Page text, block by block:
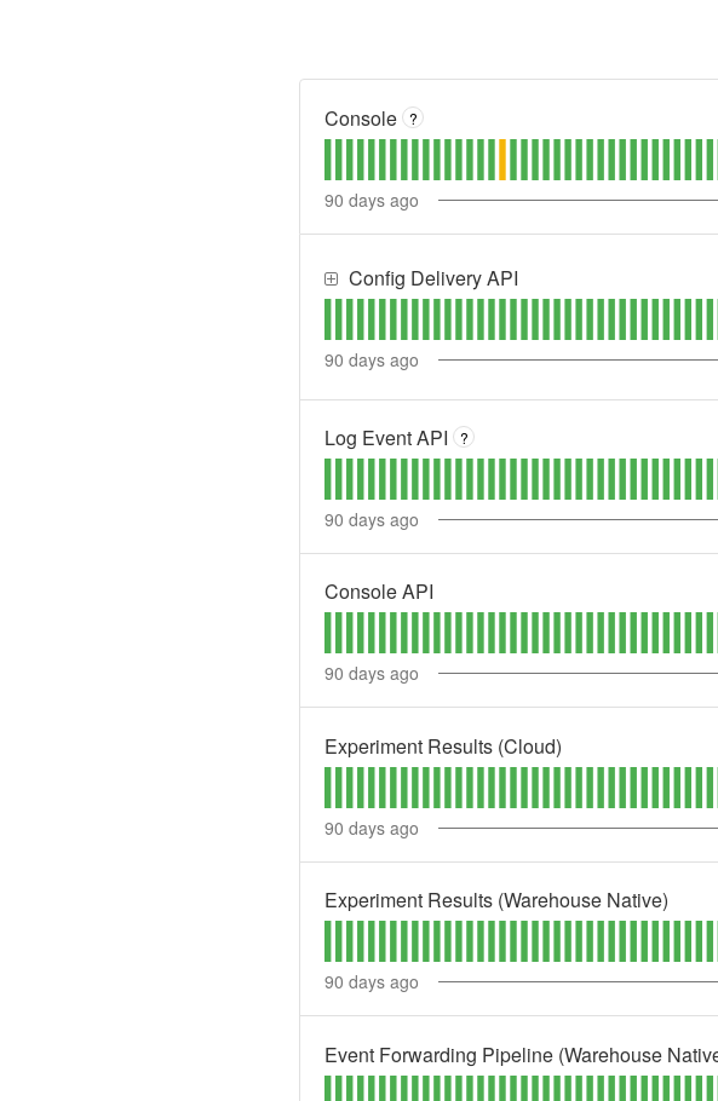
Console ?
90 days ago
Config Delivery API
90 days ago
Log Event API ?
90 days ago
Console API
90 days ago
Experiment Results (Cloud)
90 days ago
Experiment Results (Warehouse Native)
90 days ago
Event Forwarding Pipeline (Warehouse